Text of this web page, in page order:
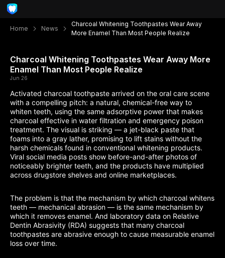
Home News
Charcoal Whitening Toothpastes Wear Away
More Enamel Than Most People Realize
Charcoal Whitening Toothpastes Wear Away More
Enamel Than Most People Realize
Jun 26
Activated charcoal toothpaste arrived on the oral care scene
with a compelling pitch: a natural, chemical-free way to
whiten teeth, using the same adsorptive power that makes
charcoal effective in water filtration and emergency poison
treatment. The visual is striking — a jet-black paste that
foams into a gray lather, promising to lift stains without the
harsh chemicals found in conventional whitening products.
Viral social media posts show before-and-after photos of
noticeably brighter teeth, and the products have multiplied
across drugstore shelves and online marketplaces.
The problem is that the mechanism by which charcoal whitens
teeth — mechanical abrasion — is the same mechanism by
which it removes enamel. And laboratory data on Relative
Dentin Abrasivity (RDA) suggests that many charcoal
toothpastes are abrasive enough to cause measurable enamel
loss over time.